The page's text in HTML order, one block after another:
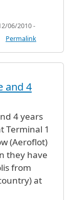
06/2010 -
Permalink
and 4
4 years
Terminal 1
(Aeroflot)
they have
from
at